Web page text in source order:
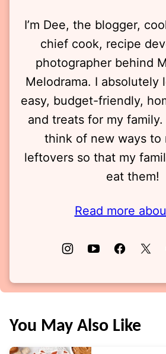
I’m Dee, the blogger,
chief cook, recipe
photographer behind
Melodrama. I absolutely
easy, budget-friendly,
and treats for my
think of new ways to
leftovers so that my
eat them!
Read more
You May Also Like